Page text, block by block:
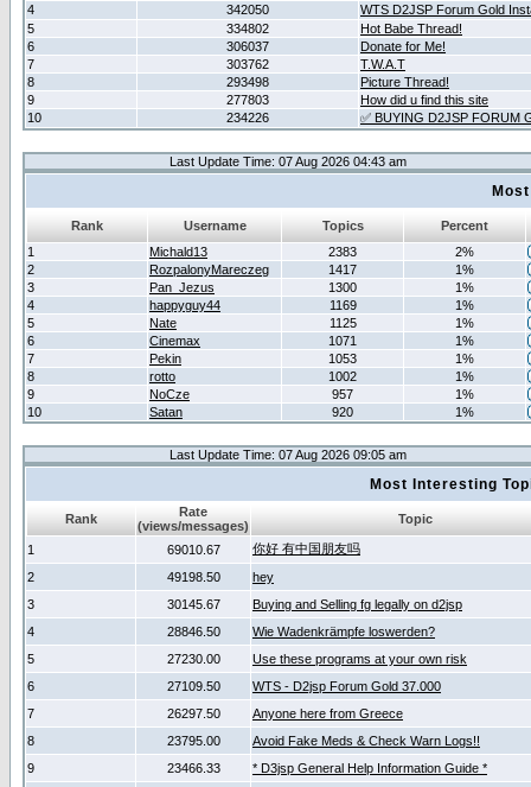
4
342050
WTS D2JSP Forum Gold
5
334802
Hot Babe Thread!
6
306037
Donate for Me!
7
303762
T.W.A.T
8
293498
Picture Thread!
9
277803
How did u find this site
10
234226 ✅ BUYING D2JSP FORUM
Last Update Time: 07 Aug 2026 04:43 am
Rank Username Topics
Percent
1
Michald13 2383
2%
2
RozpalonyMareczeg 1417
1%
3
Pan_Jezus 1300
1%
4
happyguy44 1169
1%
5
Nate 1125
1%
6
Cinemax 1071
1%
7
Pekin 1053
1%
8
rotto 1002
1%
9
NoCze 957
1%
10
Satan 920 1%
Last Update Time: 07 Aug 2026 09:05 am
Most Interesting
Rank
Rate
(views/messages)
Topic
1 69010.67
你好 有中国朋友吗
2
49198.50
hey
3
30145.67
Buying and Selling fg legally on d2jsp
4
28846.50
Wie Wadenkrämpfe loswerden?
5
27230.00
Use these programs at your own risk
6
27109.50
WTS - D2jsp Forum Gold 37.000
7
26297.50
Anyone here from Greece
8
23795.00
Avoid Fake Meds & Check Warn Logs!!
9
23466.33
* D3jsp General Help Information Guide *